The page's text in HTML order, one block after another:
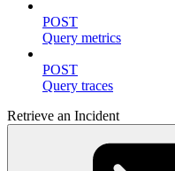
POST
Query metrics
POST
Query traces
Retrieve an Incident